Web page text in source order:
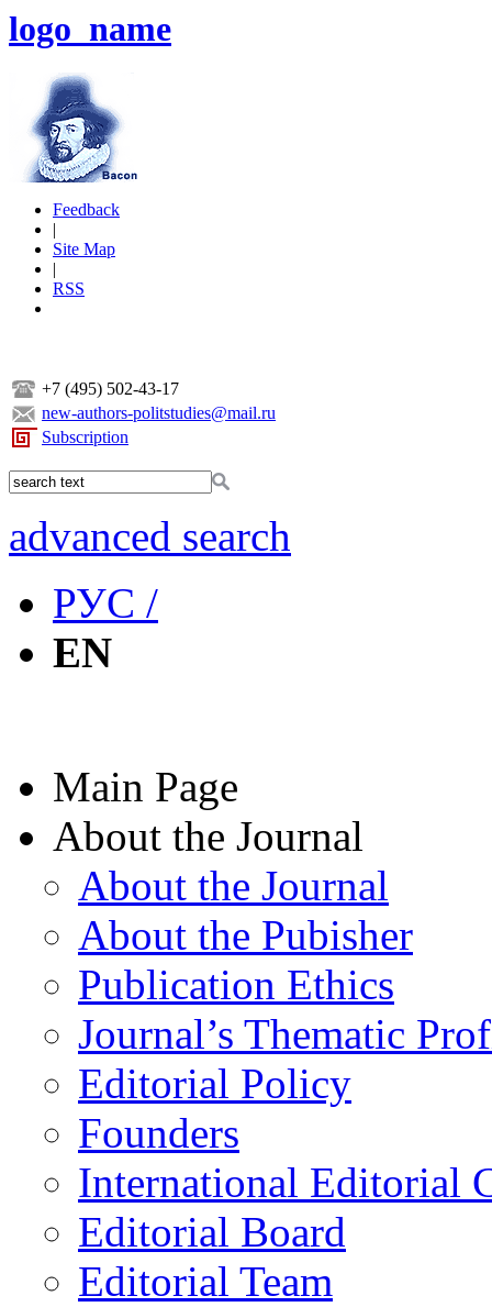
logo_name
Feedback
|
Site Map
|
RSS
+7 (495) 502-43-17
new-authors-politstudies@mail.ru
Subscription
advanced search
РУС /
EN
Main Page
About the Journal
About the Journal
About the Pubisher
Publication Ethics
Journal’s Thematic
Editorial Policy
Founders
International Editorial
Editorial Board
Editorial Team